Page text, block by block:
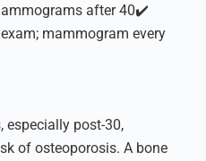
after 40✔️
mammogram every
especially post-30,
of osteoporosis. A bone